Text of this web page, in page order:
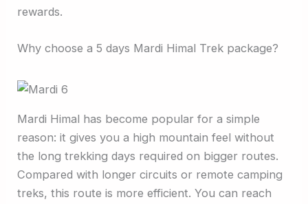
rewards.
Why choose a 5 days Mardi Himal Trek package?
Mardi Himal has become popular for a simple
reason: it gives you a high mountain feel without
the long trekking days required on bigger routes.
Compared with longer circuits or remote camping
treks, this route is more efficient. You can reach